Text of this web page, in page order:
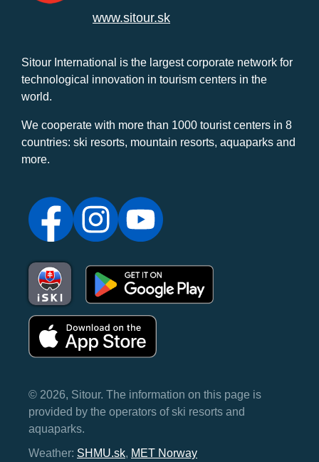
www.sitour.sk
Sitour International is the largest corporate network for
technological innovation in tourism centers in the
world.
We cooperate with more than 1000 tourist centers in 8
countries: ski resorts, mountain resorts, aquaparks and
more.
© 2026, Sitour. The information on this page is
provided by the operators of ski resorts and
aquaparks.
Weather: SHMU.sk, MET Norway